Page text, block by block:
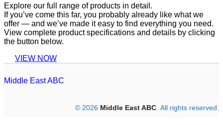
Explore our full range of products in detail.
If you’ve come this far, you probably already like what we
offer — and we’ve made it easy to find everything you need.
View complete product specifications and details by clicking
the button below.
VIEW NOW
Middle East ABC
© 2026 Middle East ABC. All rights reserved.